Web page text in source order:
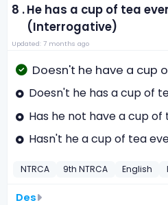
8 .He has a cup of tea
(Interrogative)
Updated: 7 months ago
Doesn't he have a cup
Doesn't he has a cup of
Has he not have a cup of
Hasn't he a cup of tea
NTRCA 9th NTRCA English
Des